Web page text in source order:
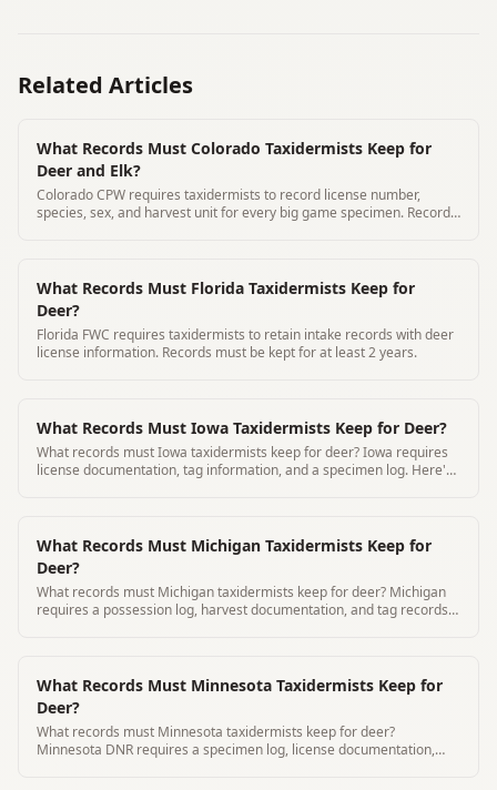
Related Articles
What Records Must Colorado Taxidermists Keep for
Deer and Elk?
Colorado CPW requires taxidermists to record license number,
species, sex, and harvest unit for every big game specimen. Records
What Records Must Florida Taxidermists Keep for
Deer?
Florida FWC requires taxidermists to retain intake records with deer
license information. Records must be kept for at least 2 years.
What Records Must Iowa Taxidermists Keep for Deer?
What records must Iowa taxidermists keep for deer? Iowa requires
license documentation, tag information, and a specimen log. Here's
What Records Must Michigan Taxidermists Keep for
Deer?
What records must Michigan taxidermists keep for deer? Michigan
requires a possession log, harvest documentation, and tag records.
What Records Must Minnesota Taxidermists Keep for
Deer?
What records must Minnesota taxidermists keep for deer?
Minnesota DNR requires a specimen log, license documentation,